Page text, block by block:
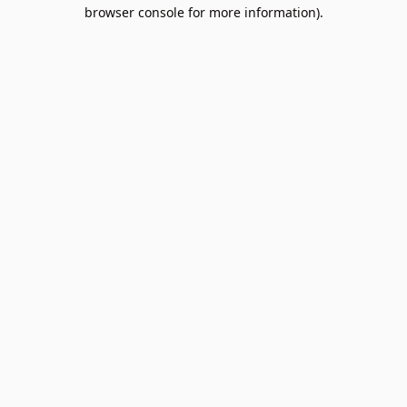
browser console for more information).